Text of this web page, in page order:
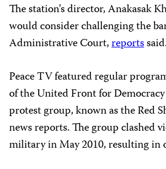
The station’s director, Anakasak
would consider challenging the
Administrative Court,reportssaid.
Peace TV featured regular
of the United Front for
protest group, known as the Red
news reports. The group clashed
military in May 2010, resulting in